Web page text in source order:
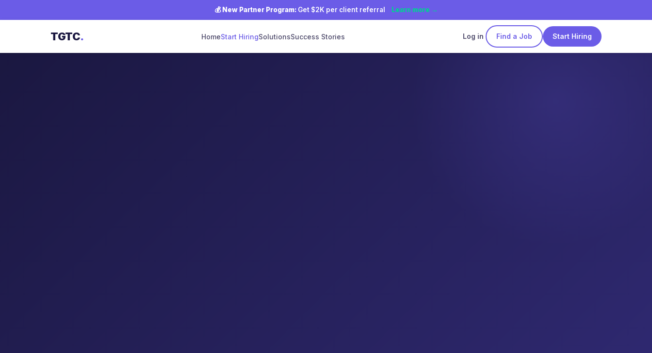
💰 New Partner Program:Get $2K per client referral Learn more →
TGTC. HomeStart HiringSolutionsSuccess Stories Log in Find a Job Start Hiring